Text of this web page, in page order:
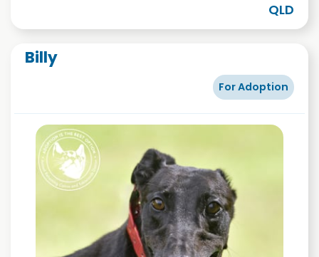
QLD
Billy
For Adoption